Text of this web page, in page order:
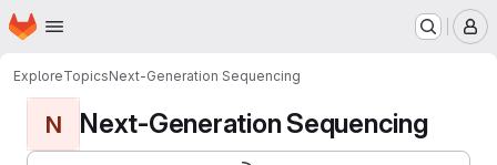
Skip to main content
Homepage
ExploreTopicsNext-Generation Sequencing
N Next-Generation Sequencing